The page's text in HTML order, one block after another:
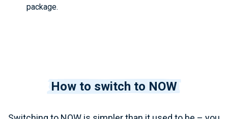
package.
How to switch to NOW